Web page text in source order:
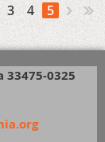
3 4 5
33475-0325